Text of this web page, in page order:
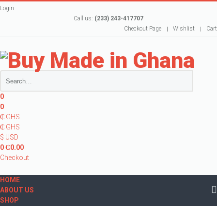
Login
Call us: (233) 243-417707
Checkout Page
Wishlist Cart
0
0
₵ GHS
₵ GHS
$ USD
0₵0.00
Checkout
HOME
ABOUT US
SHOP